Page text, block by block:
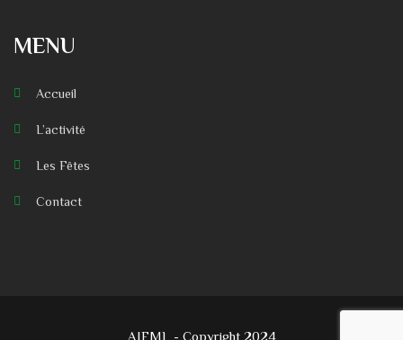
MENU
Accueil
L’activité
Les Fêtes
Contact
AIFML - Copyright 2024